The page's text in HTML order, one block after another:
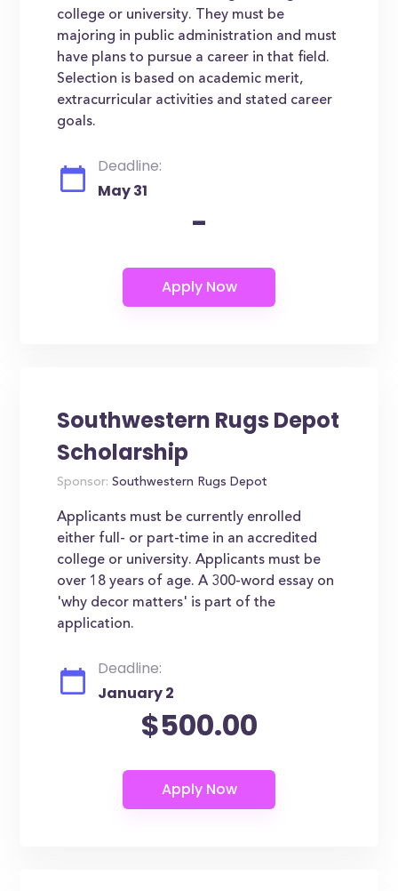
college or university. They must be
majoring in public administration and must
have plans to pursue a career in that field.
Selection is based on academic merit,
extracurricular activities and stated career
goals.
Deadline:
May 31
-
Southwestern Rugs Depot
Scholarship
Sponsor: Southwestern Rugs Depot
Applicants must be currently enrolled
either full- or part-time in an accredited
college or university. Applicants must be
over 18 years of age. A 300-word essay on
'why decor matters' is part of the
application.
Deadline:
January 2
$500.00